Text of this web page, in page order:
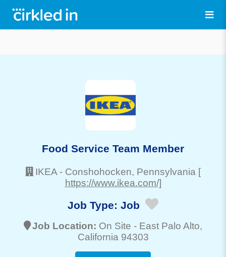
Food Service Team Member
IKEA - Conshohocken, Pennsylvania [
https://www.ikea.com/]
Job Type: Job
Job Location: On Site - East Palo Alto,
California 94303